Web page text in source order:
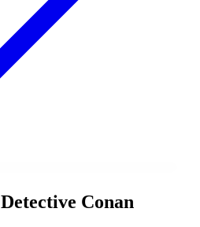
Detective Conan